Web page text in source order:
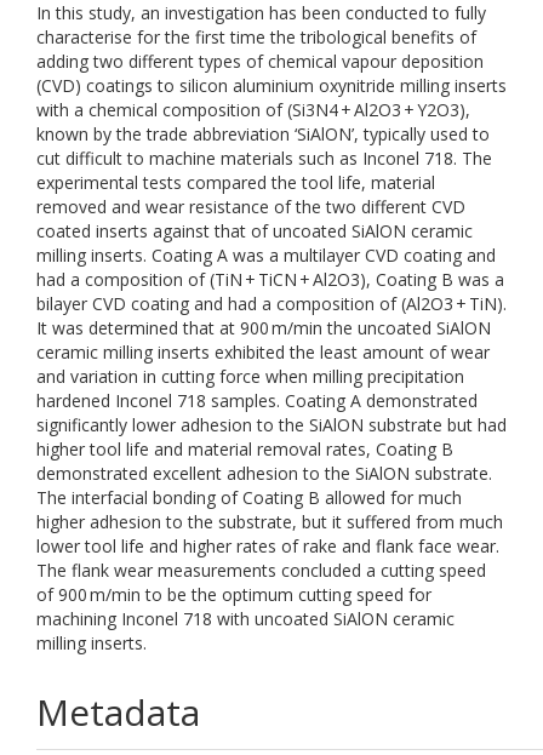
In this study, an investigation has been conducted to fully
characterise for the first time the tribological benefits of
adding two different types of chemical vapour deposition
(CVD) coatings to silicon aluminium oxynitride milling inserts
with a chemical composition of (Si3N4 + Al2O3 + Y2O3),
known by the trade abbreviation ‘SiAlON’, typically used to
cut difficult to machine materials such as Inconel 718. The
experimental tests compared the tool life, material
removed and wear resistance of the two different CVD
coated inserts against that of uncoated SiAlON ceramic
milling inserts. Coating A was a multilayer CVD coating and
had a composition of (TiN + TiCN + Al2O3), Coating B was a
bilayer CVD coating and had a composition of (Al2O3 + TiN).
It was determined that at 900 m/min the uncoated SiAlON
ceramic milling inserts exhibited the least amount of wear
and variation in cutting force when milling precipitation
hardened Inconel 718 samples. Coating A demonstrated
significantly lower adhesion to the SiAlON substrate but had
higher tool life and material removal rates, Coating B
demonstrated excellent adhesion to the SiAlON substrate.
The interfacial bonding of Coating B allowed for much
higher adhesion to the substrate, but it suffered from much
lower tool life and higher rates of rake and flank face wear.
The flank wear measurements concluded a cutting speed
of 900 m/min to be the optimum cutting speed for
machining Inconel 718 with uncoated SiAlON ceramic
milling inserts.
Metadata